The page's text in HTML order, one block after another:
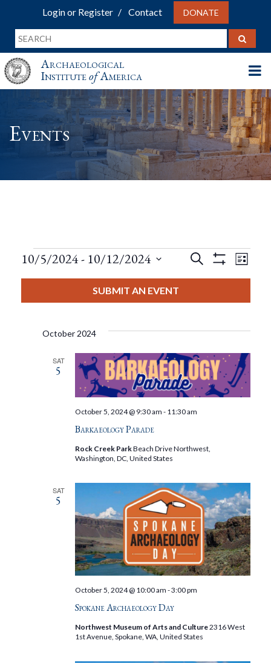
Login or Register Contact DONATE
Archaeological
InstituteofAmerica
Events
Events
Events
And
Views
Search
Filters
List
10/5/2024 - 10/12/2024
SUBMIT AN EVENT
October 2024
SAT
5
Barkaeology Parade
October 5, 2024 @ 9:30 am - 11:30 am
Rock Creek ParkBeach Drive Northwest,
Washington, DC, United States
SAT
5
Spokane Archaeology Day
October 5, 2024 @ 10:00 am -3:00 pm
Northwest Museum of Arts and Culture2316 West
1st Avenue, Spokane, WA, United States